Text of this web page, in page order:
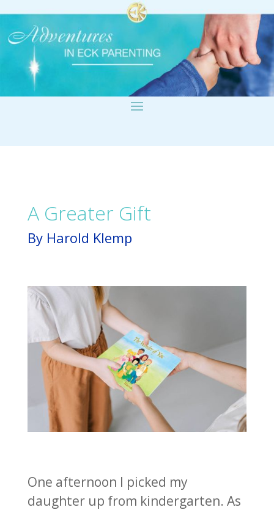
A Greater Gift
By Harold Klemp
One afternoon I picked my
daughter up from kindergarten. As